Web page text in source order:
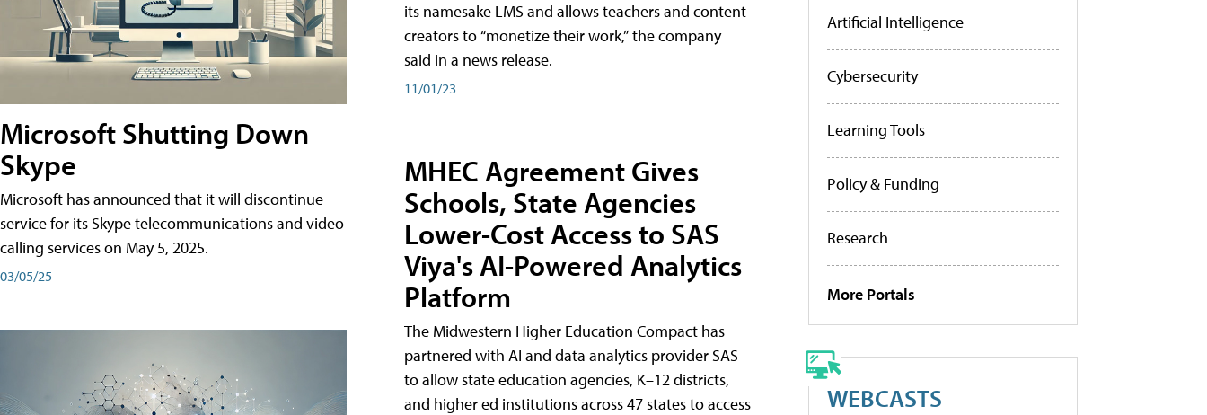
Microsoft Shutting Down
Skype
Microsoft has announced that it will discontinue
service for its Skype telecommunications and video
calling services on May 5, 2025.
03/05/25
its namesake LMS and allows teachers and content
creators to “monetize their work,” the company
said in a news release.
11/01/23
MHEC Agreement Gives
Schools, State Agencies
Lower-Cost Access to SAS
Viya's AI-Powered Analytics
Platform
The Midwestern Higher Education Compact has
partnered with AI and data analytics provider SAS
to allow state education agencies, K–12 districts,
and higher ed institutions across 47 states to access
Artificial Intelligence
Cybersecurity
Learning Tools
Policy & Funding
Research
More Portals
WEBCASTS